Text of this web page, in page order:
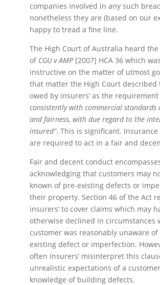
companies involved in any such
nonetheless they are (based on our
happy to tread a fine line.
The High Court of Australia heard
of CGU v AMP [2007] HCA 36 which
instructive on the matter of utmost
that matter the High Court described
owed by insurers’ as the
consistently with commercial standards
and fairness, with due regard to the
insured”. This is significant. Insurance
are required to act in a fair and
Fair and decent conduct
acknowledging that customers may
known of pre-existing defects or
their property. Section 46 of the Act
insurers’ to cover claims which may
otherwise declined in circumstances
customer was reasonably unaware of
existing defect or imperfection.
often insurers’ misinterpret this
unrealistic expectations of a
knowledge of building defects.